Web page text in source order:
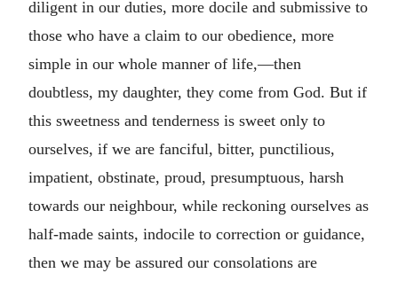
diligent in our duties, more docile and submissive to
those who have a claim to our obedience, more
simple in our whole manner of life,—then
doubtless, my daughter, they come from God. But if
this sweetness and tenderness is sweet only to
ourselves, if we are fanciful, bitter, punctilious,
impatient, obstinate, proud, presumptuous, harsh
towards our neighbour, while reckoning ourselves as
half-made saints, indocile to correction or guidance,
then we may be assured our consolations are